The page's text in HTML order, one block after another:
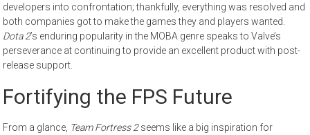
developers into confrontation; thankfully, everything was resolved and
both companies got to make the games they and players wanted.
Dota 2’s enduring popularity in the MOBA genre speaks to Valve’s
perseverance at continuing to provide an excellent product with post-
release support.
Fortifying the FPS Future
From a glance, Team Fortress 2seems like a big inspiration for